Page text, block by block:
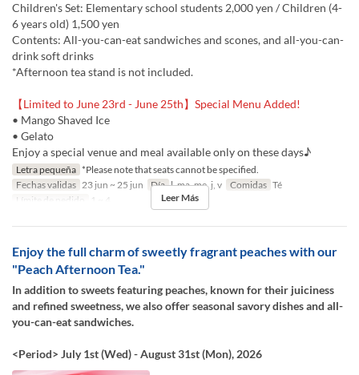
Children's Set: Elementary school students 2,000 yen / Children (4-
6 years old) 1,500 yen
Contents: All-you-can-eat sandwiches and scones, and all-you-can-
drink soft drinks
*Afternoon tea stand is not included.
【Limited to June 23rd - June 25th】Special Menu Added!
• Mango Shaved Ice
• Gelato
Enjoy a special venue and meal available only on these days♪
Letra pequeña *Please note that seats cannot be specified.
Fechas validas 23 jun ~ 25 jun Día l, ma, me, j, v Comidas Té
Límite de pedido
1 ~ 4 Leer Más
Enjoy the full charm of sweetly fragrant peaches with our
"Peach Afternoon Tea."
In addition to sweets featuring peaches, known for their juiciness
and refined sweetness, we also offer seasonal savory dishes and all-
you-can-eat sandwiches.
<Period> July 1st (Wed) - August 31st (Mon), 2026